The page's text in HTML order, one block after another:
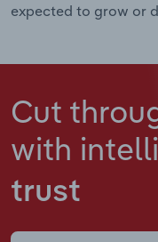
expected to grow or
Cut
with
trust